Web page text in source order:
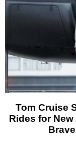
Tom Cruise
Rides for New